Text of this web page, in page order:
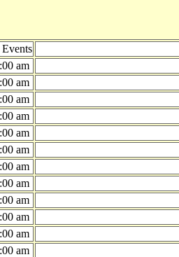
am
am
am
am
am
am
am
am
am
am
am
am